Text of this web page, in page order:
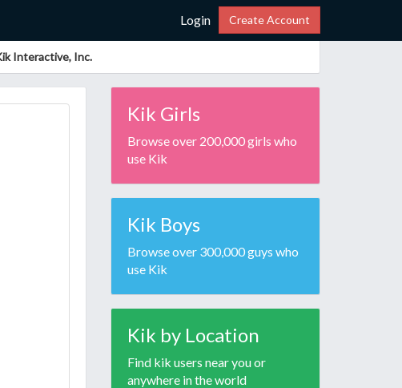
Login Create Account
Interactive, Inc.
Kik Girls
Browse over 200,000 girls who
use Kik
Kik Boys
Browse over 300,000 guys who
use Kik
Kik by Location
Find kik users near you or
anywhere in the world